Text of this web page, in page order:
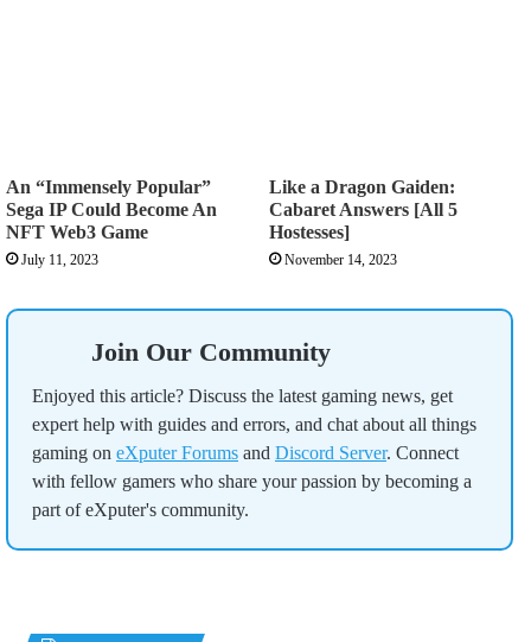
An “Immensely Popular”
Sega IP Could Become An
NFT Web3 Game
July 11, 2023
Like a Dragon Gaiden:
Cabaret Answers [All 5
Hostesses]
November 14, 2023
Join Our Community
Enjoyed this article? Discuss the latest gaming news, get
expert help with guides and errors, and chat about all things
gaming on eXputer Forums and Discord Server. Connect
with fellow gamers who share your passion by becoming a
part of eXputer's community.